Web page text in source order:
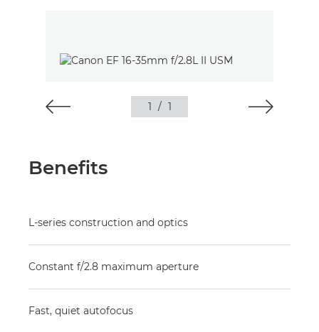
1 / 1
Benefits
L-series construction and optics
Constant f/2.8 maximum aperture
Fast, quiet autofocus